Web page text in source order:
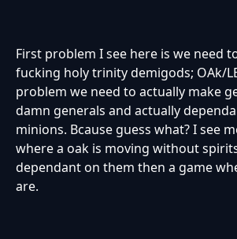
First problem I see here is we need
fucking holy trinity demigods; OAk/
problem we need to actually make
damn generals and actually
minions. Bcause guess what? I see
where a oak is moving without
dependant on them then a game
are.